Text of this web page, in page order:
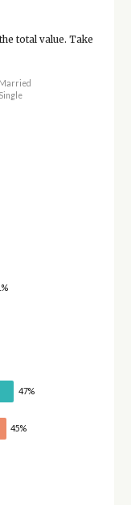
total value. Take
Married
Single
47%
45%